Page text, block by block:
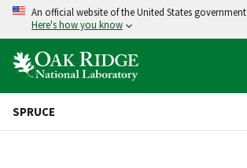
An official website of the United States government
Here's how you know
SPRUCE